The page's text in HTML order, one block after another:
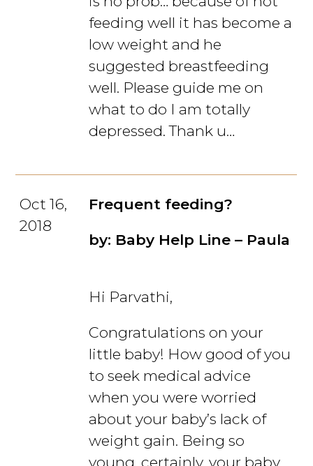
feeding well it has become a
low weight and he
suggested breastfeeding
well. Please guide me on
what to do I am totally
depressed. Thank u…
Oct 16,
2018
Frequent feeding?
by: Baby Help Line – Paula
Hi Parvathi,
Congratulations on your
little baby! How good of you
to seek medical advice
when you were worried
about your baby’s lack of
weight gain. Being so
young, certainly, your baby